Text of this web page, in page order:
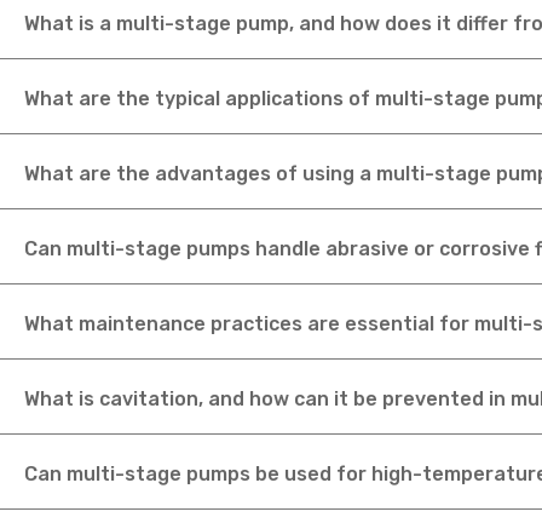
What is a multi-stage pump, and how does it differ
What are the typical applications of multi-stage
What are the advantages of using a multi-stage
Can multi-stage pumps handle abrasive or corrosive
What maintenance practices are essential for multi-
What is cavitation, and how can it be prevented in
Can multi-stage pumps be used for high-